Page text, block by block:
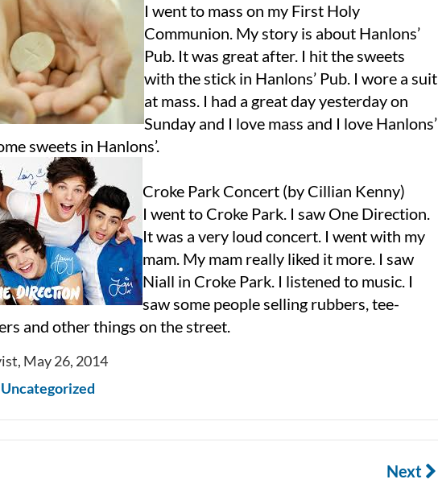
I went to mass on my First Holy
Communion. My story is about Hanlons’
Pub. It was great after. I hit the sweets
with the stick in Hanlons’ Pub. I wore a suit
at mass. I had a great day yesterday on
Sunday and I love mass and I love Hanlons’
sweets in Hanlons’.
Croke Park Concert (by Cillian Kenny)
I went to Croke Park. I saw One Direction.
It was a very loud concert. I went with my
mam. My mam really liked it more. I saw
Niall in Croke Park. I listened to music. I
saw some people selling rubbers, tee-
and other things on the street.
May 26, 2014
Uncategorized
Next